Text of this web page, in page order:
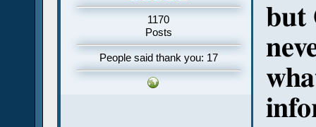
1170
Posts
People said thank you: 17
but